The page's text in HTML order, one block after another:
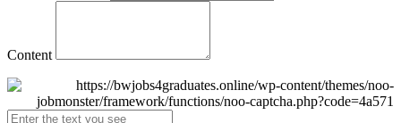
Content